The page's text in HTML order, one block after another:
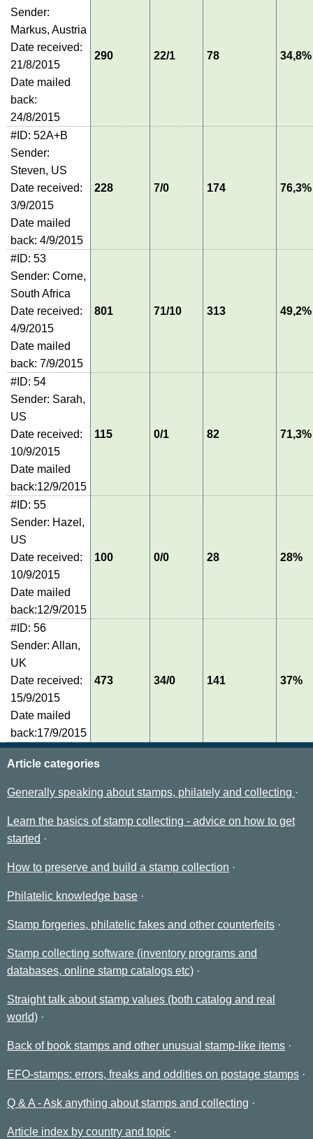
Sender:
Markus, Austria
Date received:
21/8/2015
Date mailed
back:
24/8/2015
290 22/1 78 34,8%
#ID: 52A+B
Sender:
Steven, US
Date received:
3/9/2015
Date mailed
back: 4/9/2015
228 7/0 174 76,3%
#ID: 53
Sender: Corne,
South Africa
Date received:
4/9/2015
Date mailed
back: 7/9/2015
801 71/10 313 49,2%
#ID: 54
Sender: Sarah,
US
Date received:
10/9/2015
Date mailed
back:12/9/2015
115 0/1 82 71,3%
#ID: 55
Sender: Hazel,
US
Date received:
10/9/2015
Date mailed
back:12/9/2015
100 0/0 28 28%
#ID: 56
Sender: Allan,
UK
Date received:
15/9/2015
Date mailed
back:17/9/2015
473 34/0 141 37%
Article categories
Generally speaking about stamps, philately and collecting
Learn the basics of stamp collecting - advice on how to get
started
How to preserve and build a stamp collection
Philatelic knowledge base
Stamp forgeries, philatelic fakes and other counterfeits
Stamp collecting software (inventory programs and
databases, online stamp catalogs etc)
Straight talk about stamp values (both catalog and real
world)
Back of book stamps and other unusual stamp-like items
EFO-stamps: errors, freaks and oddities on postage stamps
Q & A - Ask anything about stamps and collecting
Article index by country and topic